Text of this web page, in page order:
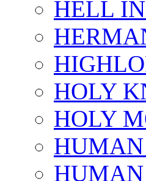
HELL
HOLY
HOLY